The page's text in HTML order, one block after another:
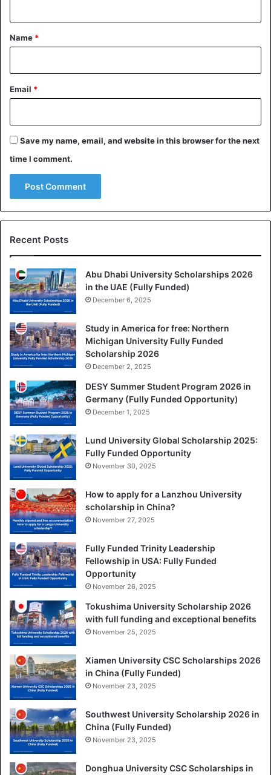
*
Name *
Email *
Save my name, email, and website in this browser for the next
time I comment.
Recent Posts
Abu Dhabi University Scholarships 2026
in the UAE (Fully Funded)
December 6, 2025
Study in America for free: Northern
Michigan University Fully Funded
Scholarship 2026
December 2, 2025
DESY Summer Student Program 2026 in
Germany (Fully Funded Opportunity)
December 1, 2025
Lund University Global Scholarship 2025:
Fully Funded Opportunity
November 30, 2025
How to apply for a Lanzhou University
scholarship in China?
November 27, 2025
Fully Funded Trinity Leadership
Fellowship in USA: Fully Funded
Opportunity
November 26, 2025
Tokushima University Scholarship 2026
with full funding and exceptional benefits
November 25, 2025
Xiamen University CSC Scholarships 2026
in China (Fully Funded)
November 23, 2025
Southwest University Scholarship 2026 in
China (Fully Funded)
November 23, 2025
Donghua University CSC Scholarships in